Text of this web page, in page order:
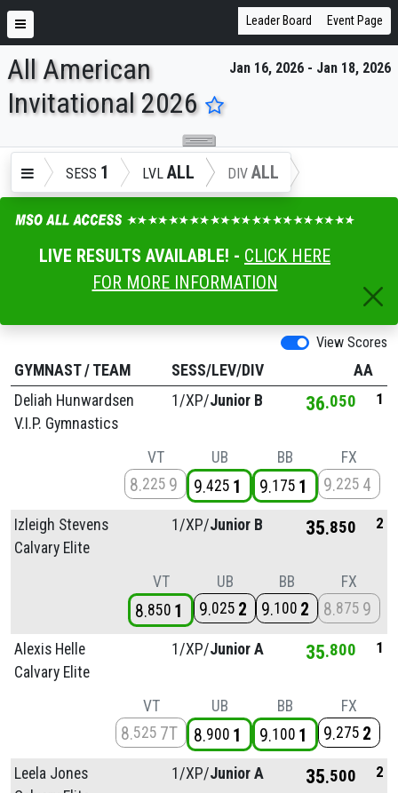
ENTER SEARCH ABOVE
Leader Board Event Page
Jan 16, 2026 - Jan 18, 2026
All American
Invitational 2026
SESS 1 LVL ALL DIV ALL
LIVE RESULTS AVAILABLE! - CLICK HERE
FOR MORE INFORMATION
View Scores
GYMNAST/ TEAM SESS/LEV/DIV
AA
Deliah Hunwardsen
V.I.P. Gymnastics
1/XP/Junior B 36 050 1
VT
8 225 9
UB
9 425 1
BB
9 175 1
FX
9 225 4
Izleigh Stevens
Calvary Elite
1/XP/Junior B 35 850 2
VT
8 850 1
UB
9 025 2
BB
9 100 2
FX
8 875 9
Alexis Helle
Calvary Elite
1/XP/Junior A 35 800 1
VT
8 525 7T
UB
8 900 1
BB
9 100 1
FX
9 275 2
Leela Jones
1/XP/Junior A 35 500 2